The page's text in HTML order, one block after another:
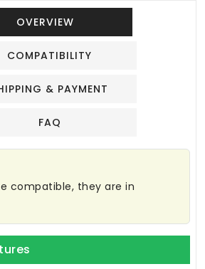
OVERVIEW
COMPATIBILITY
& PAYMENT
FAQ
compatible, they are in